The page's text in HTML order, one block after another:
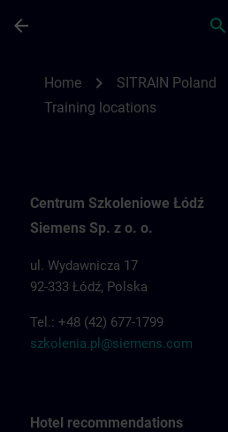
arrow_back search
Home chevron_right SITRAIN Poland
Training locations
Centrum Szkoleniowe Łódź
Siemens Sp. z o. o.
ul. Wydawnicza 17
92-333 Łódź, Polska
Tel.: +48 (42) 677-1799
szkolenia.pl@siemens.com
Hotel recommendations